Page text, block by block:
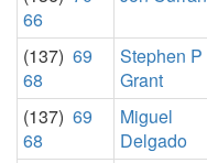
66
(137) 69
68
Stephen P
Grant
(137) 69
68
Miguel
Delgado